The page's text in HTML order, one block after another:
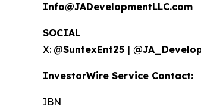
Info@JADevelopmentLLC.com
SOCIAL
X: @SuntexEnt25 |
InvestorWire Service Contact:
IBN